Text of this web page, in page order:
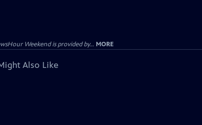
Weekend is provided by... MORE
Also Like